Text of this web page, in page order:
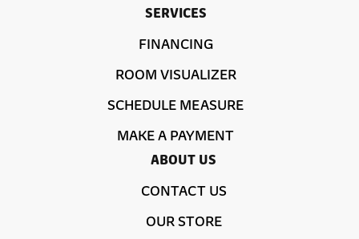
SERVICES
FINANCING
ROOM VISUALIZER
SCHEDULE MEASURE
MAKE A PAYMENT
ABOUT US
CONTACT US
OUR STORE